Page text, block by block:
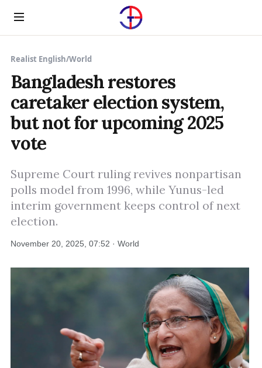
Menu
Realist English/World
Bangladesh restores
caretaker election system,
but not for upcoming 2025
vote
Supreme Court ruling revives nonpartisan
polls model from 1996, while Yunus-led
interim government keeps control of next
election.
November 20, 2025, 07:52 · World